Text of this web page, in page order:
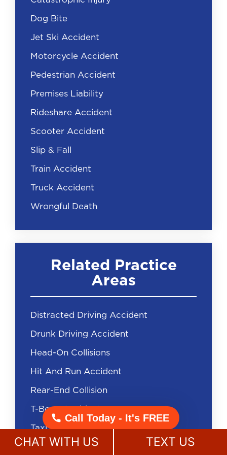
When you speak with the at-fault party’s
looking for reasons to deny your claim. The
insurance adjuster may ask you for a
allow them to ask you leading questions,
where you might admit fault or tell the
recorded statement, politely decline and
direct any questions to your auto accident
will handle all communication with the
negligent driver’s insurer and any other
Dog Bite
Jet Ski Accident
Motorcycle Accident
Pedestrian Accident
Premises Liability
Rideshare Accident
Scooter Accident
Slip & Fall
Train Accident
Truck Accident
Wrongful Death
Related Practice
Areas
Distracted Driving Accident
Drunk Driving Accident
Head-On Collisions
Hit And Run Accident
Rear-End Collision
T-Bone Accident
Taxi Accident
Uninsured Driver Accident
Call Today - It's FREE
CHAT WITH US TEXT US